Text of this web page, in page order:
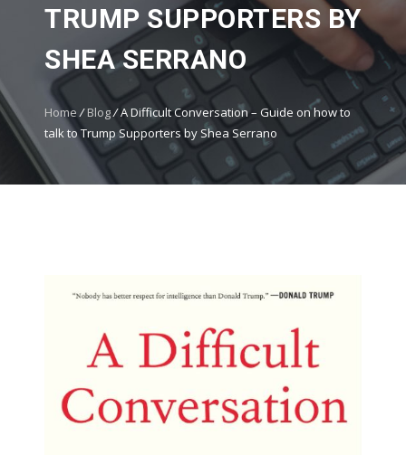
TRUMP SUPPORTERS BY
SHEA SERRANO
Home / Blog/A Difficult Conversation – Guide on how to
talk to Trump Supporters by Shea Serrano